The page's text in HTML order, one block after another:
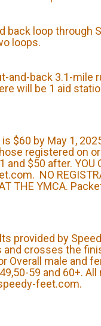
back loop through
loops.
and-back 3.1-mile
will be 1 aid
$60 by May 1,
registered on
$50 after. YOU
NO
THE YMCA.
provided by
crosses the
Overall male and
59 and 60+.
feet.com.